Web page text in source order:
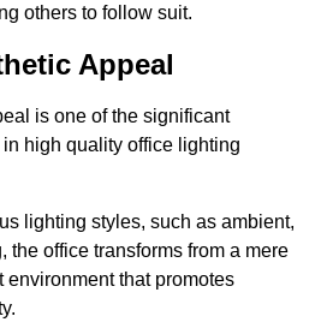
others to follow suit.
Appeal
is one of the significant
high quality office lighting
lighting styles, such as ambient,
the office transforms from a mere
that promotes